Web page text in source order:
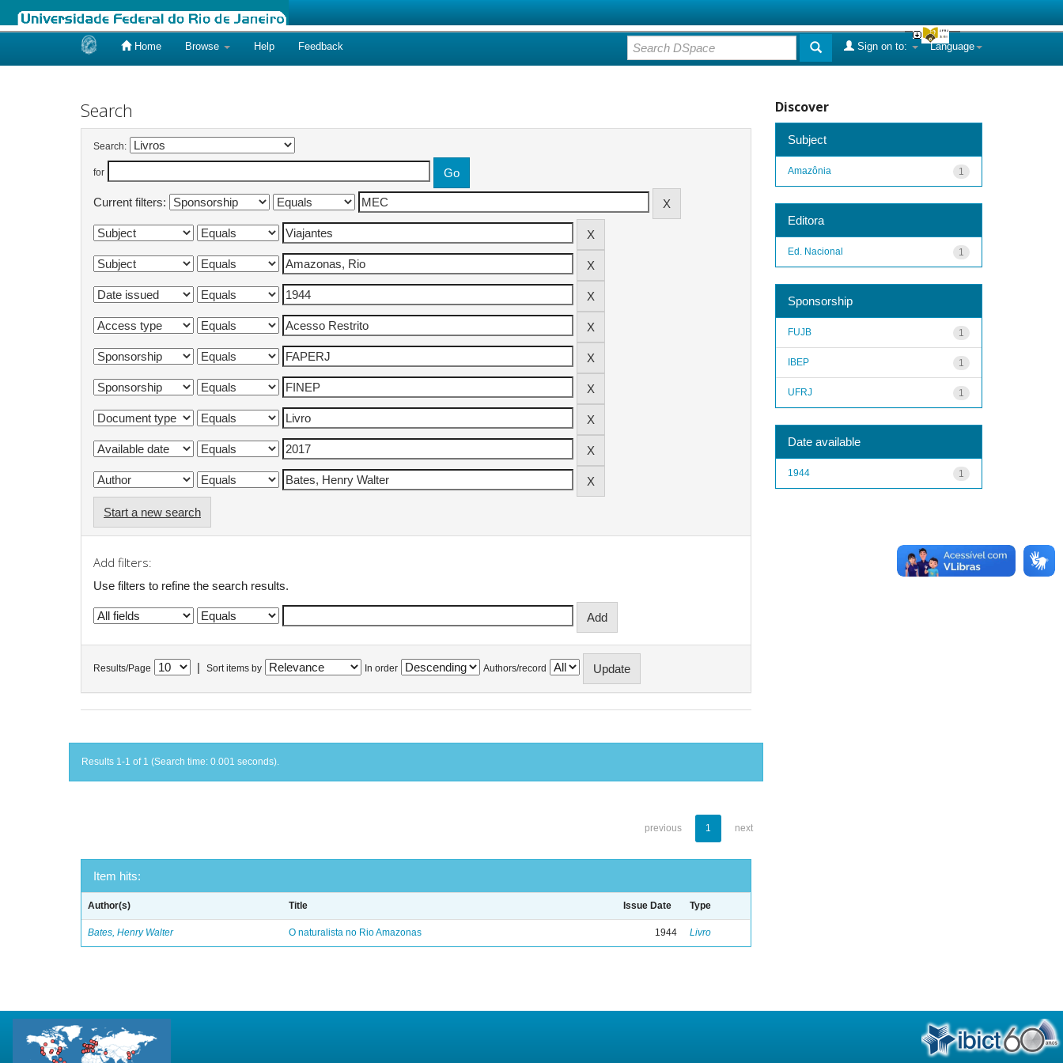
Home Browse Help Feedback Language
Sign on to:
Search
Search:
for
Current filters:
Start a new search
Add filters:
Use filters to refine the search results.
Results/Page Sort items by In order Authors/record
Results 1-1 of 1 (Search time: 0.001 seconds).
previous 1 next
Item hits:
Author(s) Title Issue Date Type
Bates, Henry Walter O naturalista no Rio Amazonas 1944 Livro
Discover
Subject
1
Amazônia
Editora
1
Ed. Nacional
Sponsorship
1
FUJB
1
IBEP
1
UFRJ
Date available
1
1944